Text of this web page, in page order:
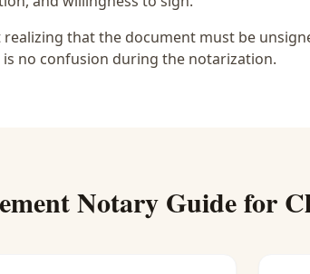
that the document must be
no confusion during the notarization.
NotaryGuide for